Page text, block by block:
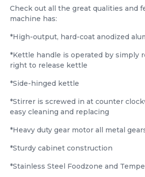
Check out all the great qualities and
machine has:
*High-output, hard-coat anodized
*Kettle handle is operated by simply
right to release kettle
*Side-hinged kettle
*Stirrer is screwed in at counter
easy cleaning and replacing
*Heavy duty gear motor all metal
*Sturdy cabinet construction
*Stainless Steel Foodzone and